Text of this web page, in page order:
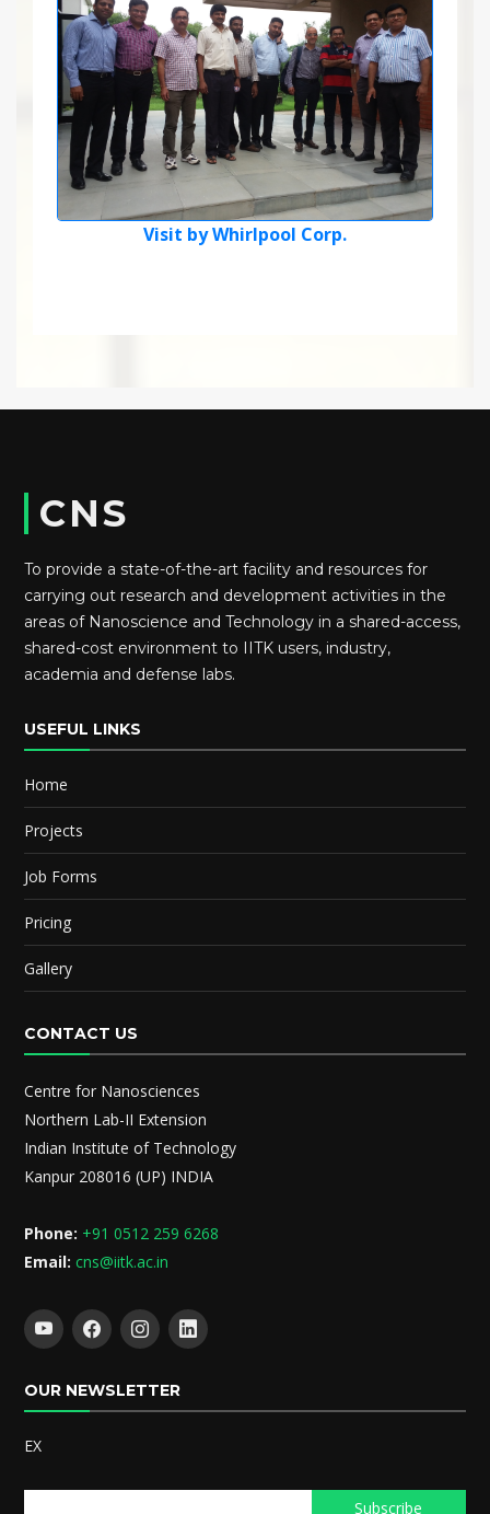
Visit by Whirlpool Corp.
CNS
To provide a state-of-the-art facility and resources for
carrying out research and development activities in the
areas of Nanoscience and Technology in a shared-access,
shared-cost environment to IITK users, industry,
academia and defense labs.
USEFUL LINKS
Home
Projects
Job Forms
Pricing
Gallery
CONTACT US
Centre for Nanosciences
Northern Lab-II Extension
Indian Institute of Technology
Kanpur 208016 (UP) INDIA
Phone: +91 0512 259 6268
Email: cns@iitk.ac.in
OUR NEWSLETTER
EX